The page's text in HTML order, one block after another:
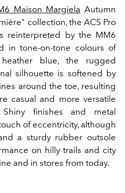
Maison Margiela Autumn
collection, the ACS Pro
reinterpreted by the MM6
in tone-on-tone colours of
blue, the rugged
silhouette is softened by
around the toe, resulting
casual and more versatile
finishes and metal
of eccentricity, although
a sturdy rubber outsole
on hilly trails and city
and in stores from today.